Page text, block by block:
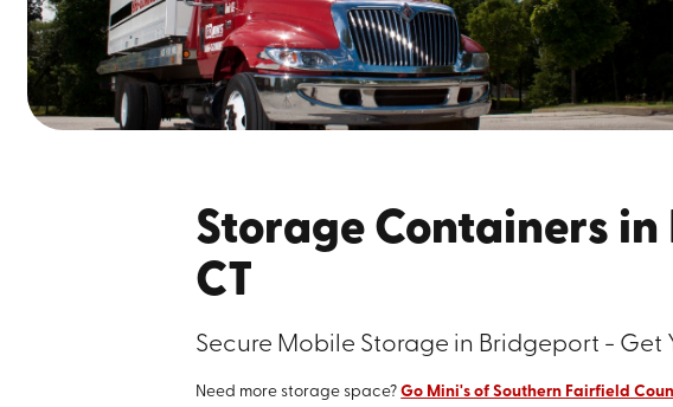
Storage Containers
CT
Secure Mobile Storage in Bridgeport - Get
Need more storage space?Go Mini's of Southern Fairfield